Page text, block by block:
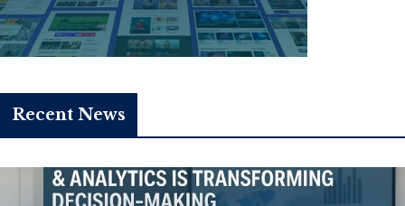
Recent News